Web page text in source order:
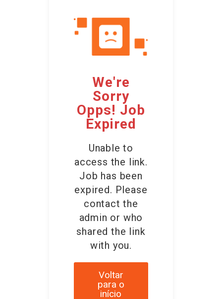
We're
Sorry
Opps! Job
Expired
Unable to
access the link.
Job has been
expired. Please
contact the
admin or who
shared the link
with you.
Voltar
para o
início